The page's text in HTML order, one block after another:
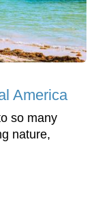
America
so many
nature,